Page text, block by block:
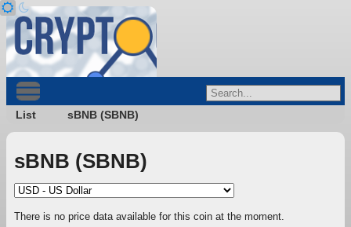
List sBNB (SBNB)
sBNB (SBNB)
There is no price data available for this coin at the moment.